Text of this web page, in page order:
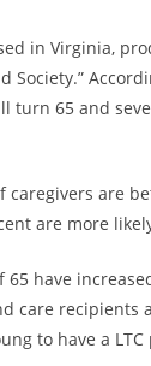
in Virginia,
Society.”
turn 65 and
are
are more
have
care recipients
to have a LTC